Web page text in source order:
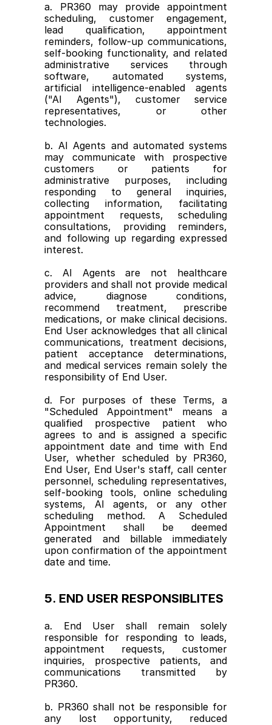
a. PR360 may provide appointment
scheduling, customer engagement,
lead qualification, appointment
reminders, follow-up communications,
self-booking functionality, and related
administrative services through
software, automated systems,
artificial intelligence-enabled agents
("AI Agents"), customer service
representatives, or other
technologies.
b. AI Agents and automated systems
may communicate with prospective
customers or patients for
administrative purposes, including
responding to general inquiries,
collecting information, facilitating
appointment requests, scheduling
consultations, providing reminders,
and following up regarding expressed
interest.
c. AI Agents are not healthcare
providers and shall not provide medical
advice, diagnose conditions,
recommend treatment, prescribe
medications, or make clinical decisions.
End User acknowledges that all clinical
communications, treatment decisions,
patient acceptance determinations,
and medical services remain solely the
responsibility of End User.
d. For purposes of these Terms, a
"Scheduled Appointment" means a
qualified prospective patient who
agrees to and is assigned a specific
appointment date and time with End
User, whether scheduled by PR360,
End User, End User's staff, call center
personnel, scheduling representatives,
self-booking tools, online scheduling
systems, AI agents, or any other
scheduling method. A Scheduled
Appointment shall be deemed
generated and billable immediately
upon confirmation of the appointment
date and time.
5. END USER RESPONSIBLITES
a. End User shall remain solely
responsible for responding to leads,
appointment requests, customer
inquiries, prospective patients, and
communications transmitted by
PR360.
b. PR360 shall not be responsible for
any lost opportunity, reduced